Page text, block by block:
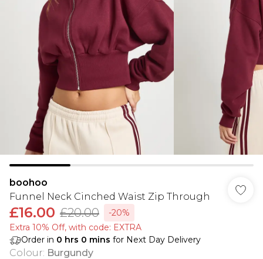
boohoo
Funnel Neck Cinched Waist Zip Through
£16.00 £20.00
-20%
Extra 10% Off, with code: EXTRA
Order in 0 hrs 0 mins for Next Day Delivery
Colour: Burgundy